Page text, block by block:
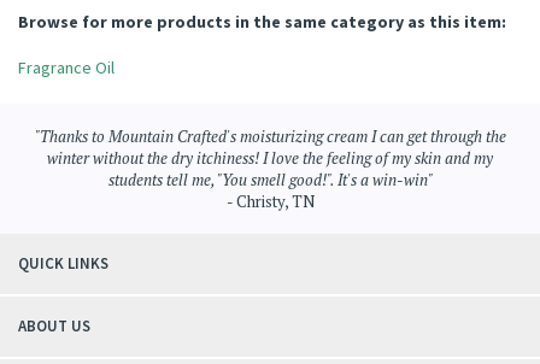
Browse for more products in the same category as this item:
Fragrance Oil
"Thanks to Mountain Crafted's moisturizing cream I can get through the
winter without the dry itchiness! I love the feeling of my skin and my
students tell me, "You smell good!". It's a win-win"
- Christy, TN
QUICK LINKS
ABOUT US